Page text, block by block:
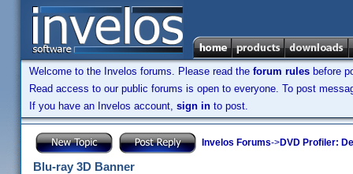
Welcome to the Invelos forums. Please read the forum rules before
Read access to our public forums is open to everyone. To post
If you have an Invelos account, sign in to post.
Invelos Forums->DVD Profiler:
Blu-ray 3D Banner